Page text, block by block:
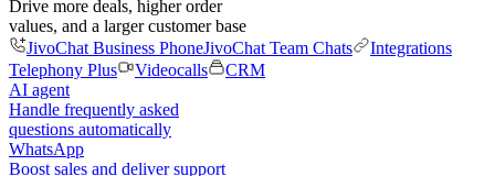
Drive more deals, higher order
values, and a larger customer base
JivoChat Business PhoneJivoChat Team Chats
Integrations
Telephony Plus
Videocalls
CRM
AI agent
Handle frequently asked
questions automatically
WhatsApp
Boost sales and deliver support